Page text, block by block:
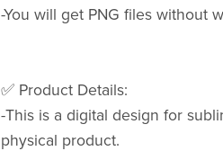
-You will get PNG files without
✅ Product Details:
-This is a digital design for
physical product.